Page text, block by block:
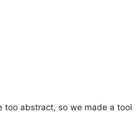
too abstract, so we made a tool